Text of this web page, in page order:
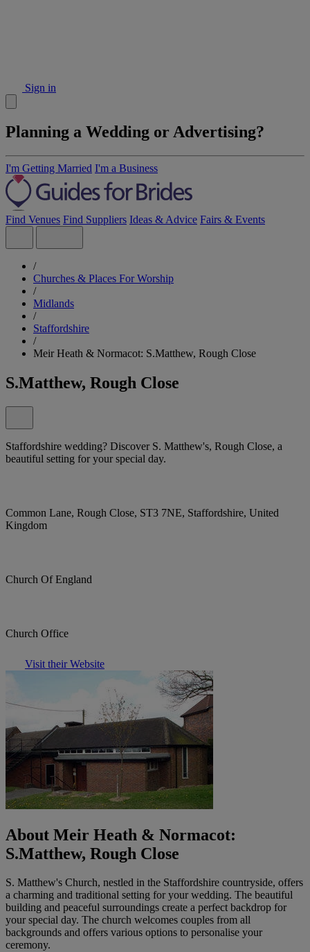
Sign in
Planning a Wedding or Advertising?
I'm Getting Married I'm a Business
Find Venues Find Suppliers Ideas & Advice Fairs & Events
/
Churches & Places For Worship
/
Midlands
/
Staffordshire
/
Meir Heath & Normacot: S.Matthew, Rough Close
S.Matthew, Rough Close
Staffordshire wedding? Discover S. Matthew's, Rough Close, a
beautiful setting for your special day.
Common Lane, Rough Close, ST3 7NE, Staffordshire, United
Kingdom
Church Of England
Church Office
Visit their Website
About Meir Heath & Normacot:
S.Matthew, Rough Close
S. Matthew's Church, nestled in the Staffordshire countryside, offers
a charming and traditional setting for your wedding. The beautiful
building and peaceful surroundings create a perfect backdrop for
your special day. The church welcomes couples from all
backgrounds and offers various options to personalise your
ceremony.